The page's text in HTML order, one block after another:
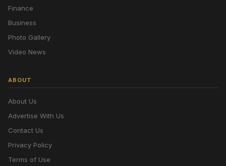
Finance
Business
Photo Gallery
Video News
ABOUT
About Us
Advertise With Us
Contact Us
Privacy Policy
Terms of Use